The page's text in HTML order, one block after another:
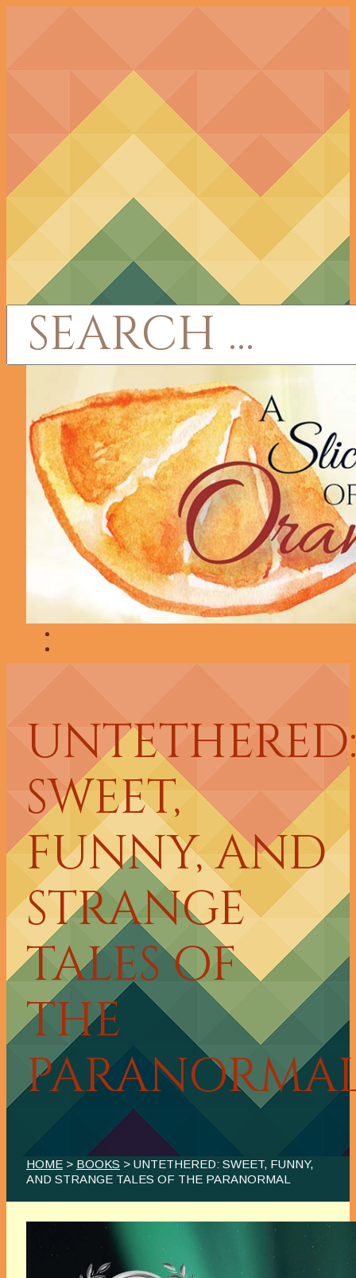
SWEET,
FUNNY, AND
STRANGE
TALES OF
THE
HOME > BOOKS > UNTETHERED: SWEET, FUNNY,
AND STRANGE TALES OF THE PARANORMAL